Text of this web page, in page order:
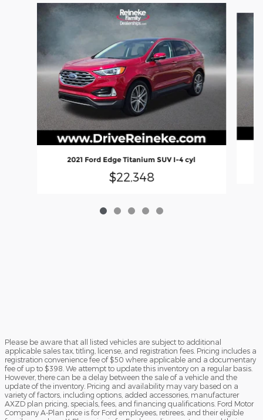
Slide 1 of 5
2021 Ford Edge Titanium SUV I-4 cyl
$22,348
Please be aware that all listed vehicles are subject to additional
applicable sales tax, titling, license, and registration fees. Pricing includes a
registration convenience fee of $50 where applicable and a documentary
fee of up to $398. We attempt to update this inventory on a regular basis.
However, there can be a delay between the sale of a vehicle and the
update of the inventory. Pricing and availability may vary based on a
variety of factors, including options, added accessories, manufacturer
AXZD plan pricing, specials, fees, and financing qualifications. Ford Motor
Company A-Plan price is for Ford employees, retirees, and their eligible